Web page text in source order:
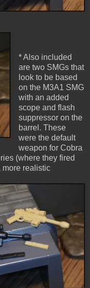
* Also included
are two SMGs that
look to be based
on the M3A1 SMG
with an added
scope and flash
suppressor on the
barrel. These
were the default
weapon for Cobra
(where they fired
more realistic